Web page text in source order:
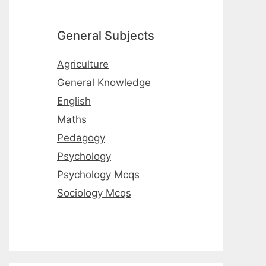
General Subjects
Agriculture
General Knowledge
English
Maths
Pedagogy
Psychology
Psychology Mcqs
Sociology Mcqs